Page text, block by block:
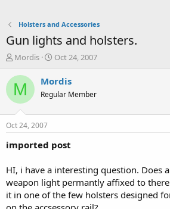
Holsters and Accessories
Gun lights and holsters.
T
r
e
s
t
a
e
r
Mordis
S
a
t
e
Oct 24, 2007
M Mordis
Regular Member
Oct 24, 2007
imported post
HI, i have a interesting question. Does
weapon light permantly affixed to
it in one of the few holsters designed